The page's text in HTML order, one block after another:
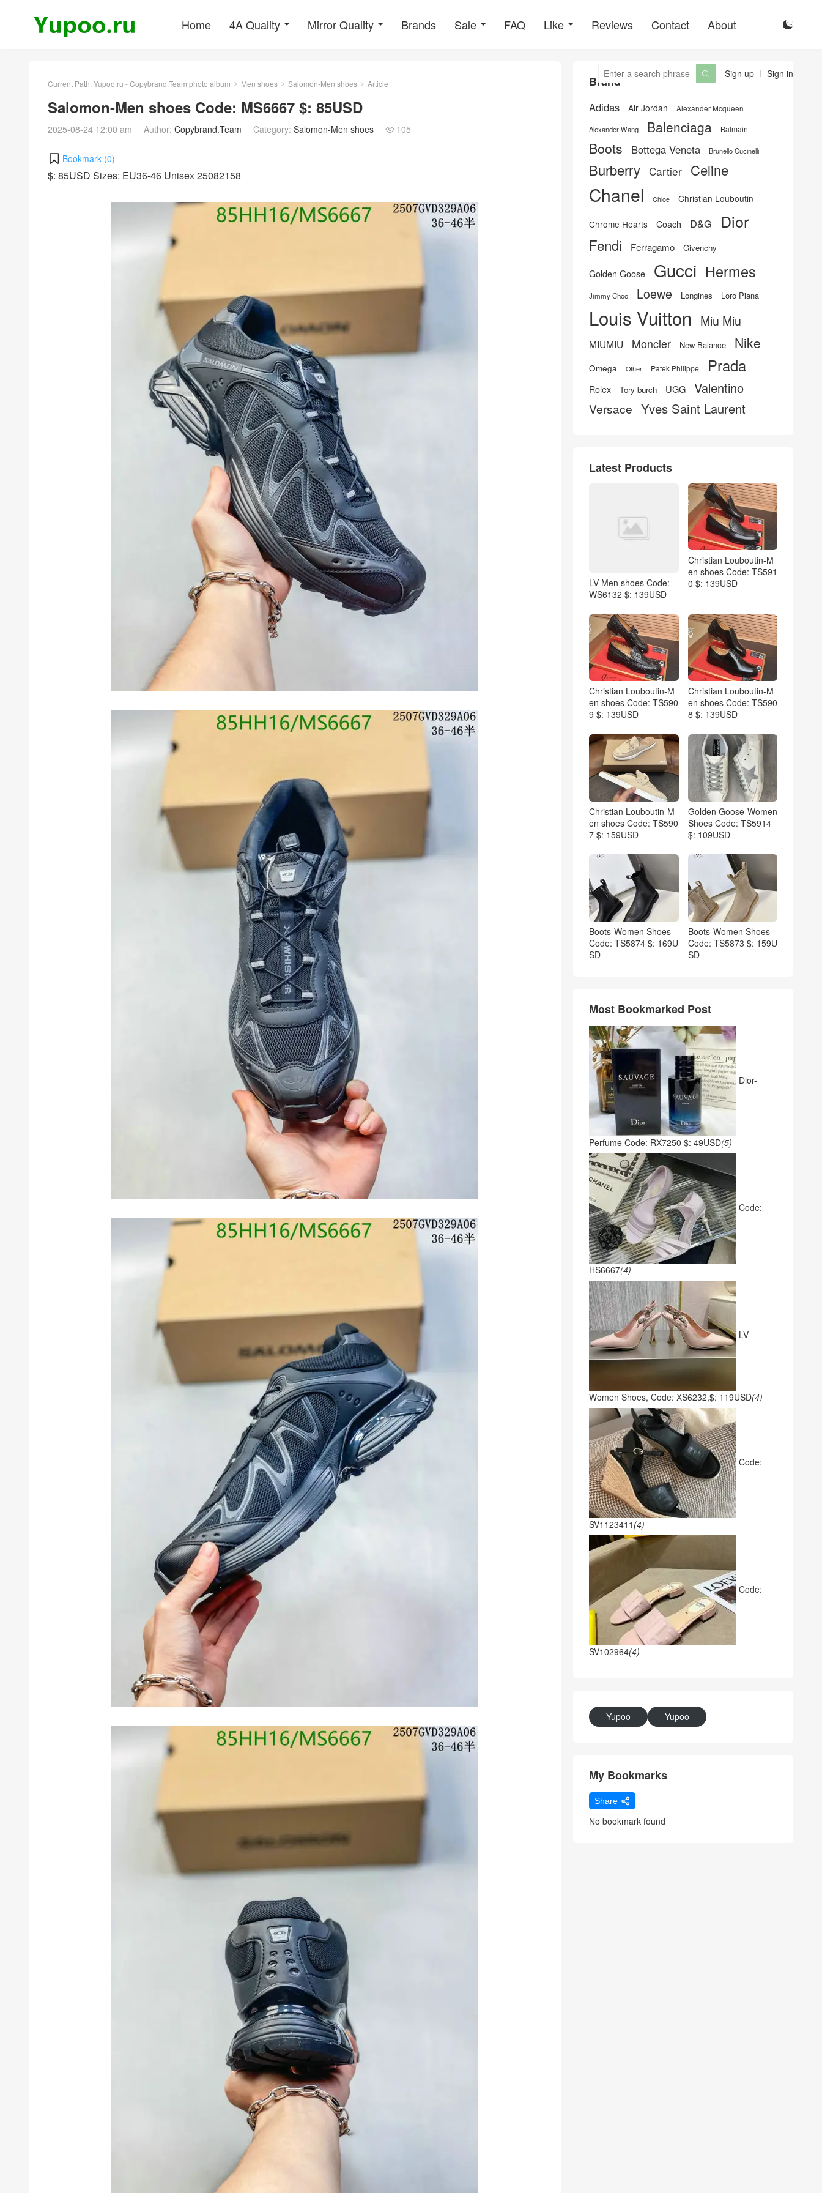
Home 4A Quality Mirror Quality Brands Sale FAQ Like Reviews Contact About 
Sign up Sign in

Current Path:Yupoo.ru - Copybrand.Team photo album > Men shoes > Salomon-Men shoes > Article
Salomon-Men shoes Code: MS6667 $: 85USD
2025-08-24 12:00 am Author: Copybrand.Team Category: Salomon-Men shoes  105
Bookmark (0)
$: 85USD Sizes: EU36-46 Unisex 25082158
Brand
Adidas Air Jordan Alexander Mcqueen
Alexander Wang Balenciaga Balmain
Boots Bottega Veneta Brunello Cucinelli
Burberry Cartier Celine
Chanel Chloe Christian Louboutin
Chrome Hearts Coach D&G Dior
Fendi Ferragamo Givenchy
Golden Goose Gucci Hermes
Jimmy Choo Loewe Longines Loro Piana
Louis Vuitton Miu Miu
MIUMIU Moncler New Balance Nike
Omega Other Patek Philippe Prada
Rolex Tory burch UGG Valentino
Versace Yves Saint Laurent
Latest Products
LV-Men shoes Code:
WS6132 $: 139USD
Christian Louboutin-M
en shoes Code: TS591
0 $: 139USD
Christian Louboutin-M
en shoes Code: TS590
9 $: 139USD
Christian Louboutin-M
en shoes Code: TS590
8 $: 139USD
Christian Louboutin-M
en shoes Code: TS590
7 $: 159USD
Golden Goose-Women
Shoes Code: TS5914
$: 109USD
Boots-Women Shoes
Code: TS5874 $: 169U
SD
Boots-Women Shoes
Code: TS5873 $: 159U
SD
Most Bookmarked Post
Dior-
Perfume Code: RX7250 $: 49USD(5)
Code:
HS6667(4)
LV-
Women Shoes, Code: XS6232,$: 119USD(4)
Code:
SV1123411 (4)
Code:
SV102964(4)
Yupoo Yupoo
My Bookmarks
Share
No bookmark found